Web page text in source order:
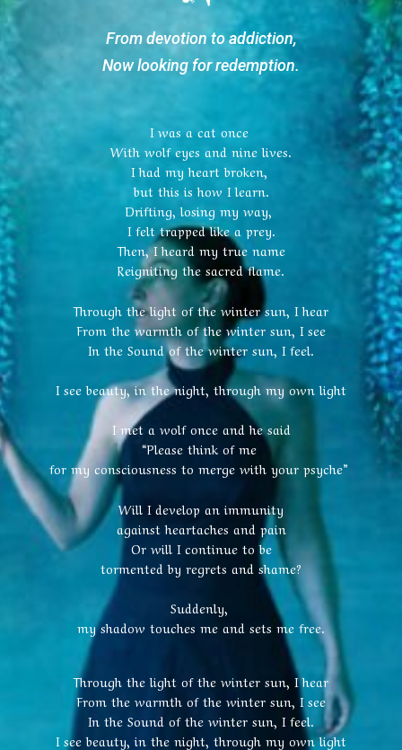
From devotion to addiction,
Now looking for redemption.
I was a cat once
With wolf eyes and nine lives.
I had my heart broken,
but this is how I learn.
Drifting, losing my way,
I felt trapped like a prey.
Then, I heard my true name
Reigniting the sacred flame.
Through the light of the winter sun, I hear
From the warmth of the winter sun, I see
In the Sound of the winter sun, I feel.
I see beauty, in the night, through my own light
I met a wolf once and he said
“Please think of me
for my consciousness to merge with your psyche”
Will I develop an immunity
against heartaches and pain
Or will I continue to be
tormented by regrets and shame?
Suddenly,
my shadow touches me and sets me free.
Through the light of the winter sun, I hear
From the warmth of the winter sun, I see
In the Sound of the winter sun, I feel.
I see beauty, in the night, through my own light